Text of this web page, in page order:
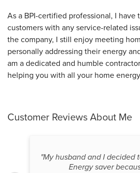
As a BPI-certified professional, I
customers with any service-related
the company, I still enjoy meeting
personally addressing their energy
am a dedicated and humble
helping you with all your home
Customer ReviewsAbout Me
"My husband and I decided
Energy saver